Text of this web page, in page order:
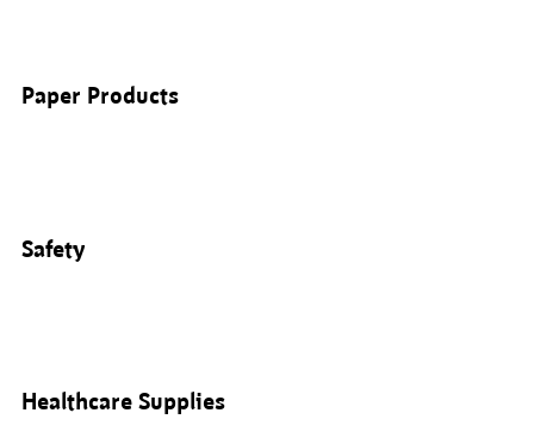
Paper Products
Safety
Healthcare Supplies